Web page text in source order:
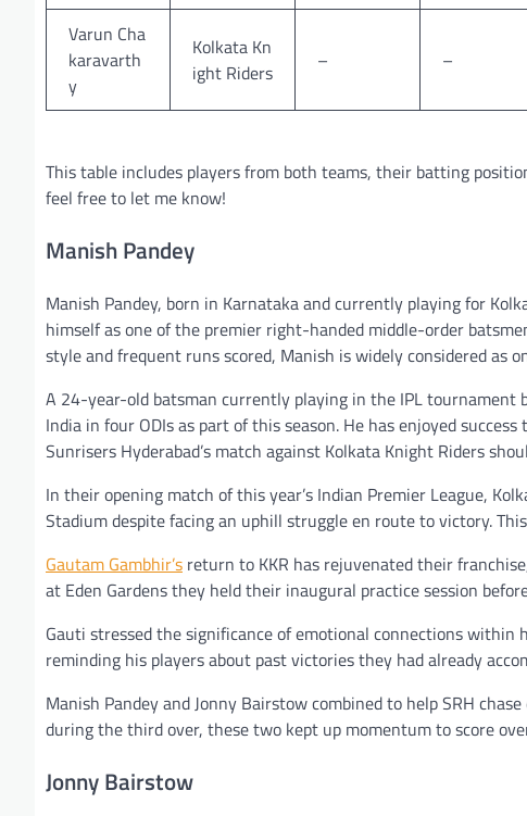
Varun Cha
karavarth
y
Kolkata Kn
ight Riders
– –
This table includes players from both teams, their batting
feel free to let me know!
Manish Pandey
Manish Pandey, born in Karnataka and currently playing for
himself as one of the premier right-handed middle-order
style and frequent runs scored, Manish is widely considered as
A 24-year-old batsman currently playing in the IPL tournament
India in four ODIs as part of this season. He has enjoyed
Sunrisers Hyderabad’s match against Kolkata Knight Riders
In their opening match of this year’s Indian Premier League,
Stadium despite facing an uphill struggle en route to victory.
Gautam Gambhir’s return to KKR has rejuvenated their
at Eden Gardens they held their inaugural practice session
Gauti stressed the significance of emotional connections
reminding his players about past victories they had already
Manish Pandey and Jonny Bairstow combined to help SRH
during the third over, these two kept up momentum to score
Jonny Bairstow